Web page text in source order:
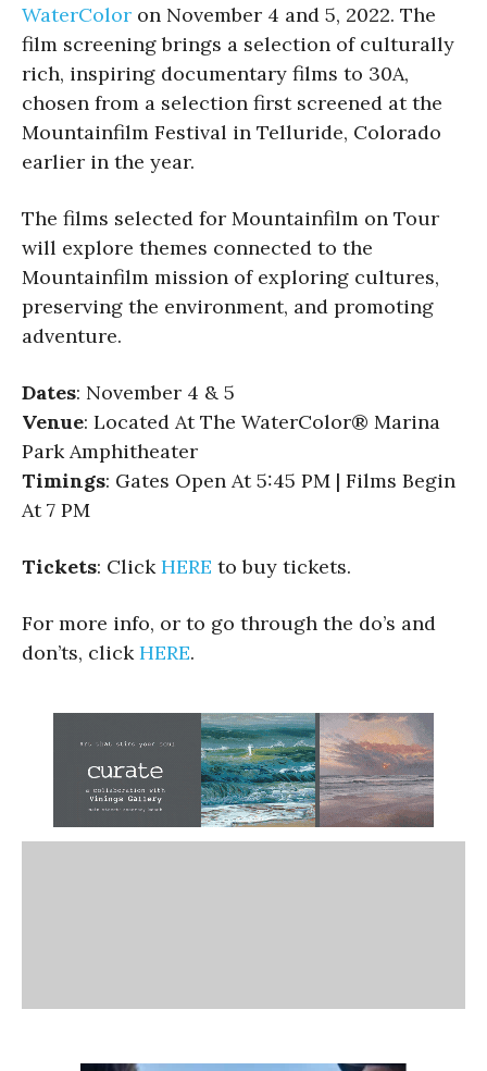
WaterColor on November 4 and 5, 2022. The
film screening brings a selection of culturally
rich, inspiring documentary films to 30A,
chosen from a selection first screened at the
Mountainfilm Festival in Telluride, Colorado
earlier in the year.
The films selected for Mountainfilm on Tour
will explore themes connected to the
Mountainfilm mission of exploring cultures,
preserving the environment, and promoting
adventure.
Dates: November 4 & 5
Venue: Located At The WaterColor® Marina
Park Amphitheater
Timings: Gates Open At 5:45 PM | Films Begin
At 7 PM
Tickets: Click HERE to buy tickets.
For more info, or to go through the do’s and
don’ts, click HERE.